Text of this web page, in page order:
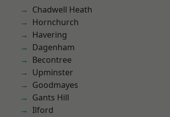
Chadwell Heath
Hornchurch
Havering
Dagenham
Becontree
Upminster
Goodmayes
Gants Hill
Ilford